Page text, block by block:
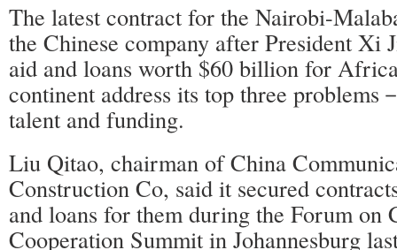
The latest contract for the Nairobi-
the Chinese company after President Xi
aid and loans worth $60 billion for
continent address its top three problems
talent and funding.
Liu Qitao, chairman of China
Construction Co, said it secured
and loans for them during the Forum on
Cooperation Summit in Johannesburg